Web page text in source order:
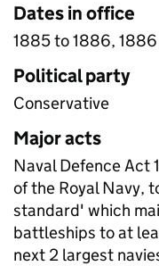
Dates in office
1885 to 1886,
Political party
Conservative
Major acts
Naval Defence Act
of the Royal Navy,
standard' which
battleships to at
next 2 largest